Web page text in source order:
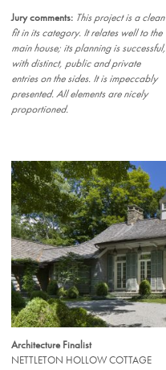
Jury comments: This project is a clean
fit in its category. It relates well to the
main house; its planning is successful,
with distinct, public and private
entries on the sides. It is impeccably
presented. All elements are nicely
proportioned.
Architecture Finalist
NETTLETON HOLLOW COTTAGE